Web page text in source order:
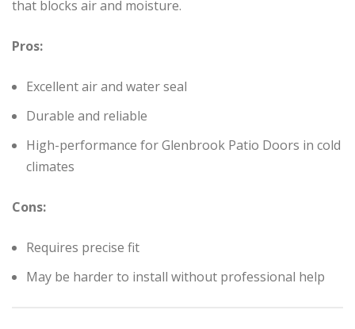
that blocks air and moisture.
Pros:
Excellent air and water seal
Durable and reliable
High-performance for Glenbrook Patio Doors in cold
climates
Cons:
Requires precise fit
May be harder to install without professional help